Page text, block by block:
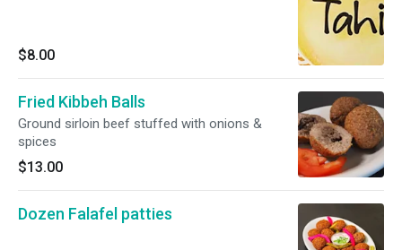
$8.00
Fried Kibbeh Balls
Ground sirloin beef stuffed with onions &
spices
$13.00
Dozen Falafel patties